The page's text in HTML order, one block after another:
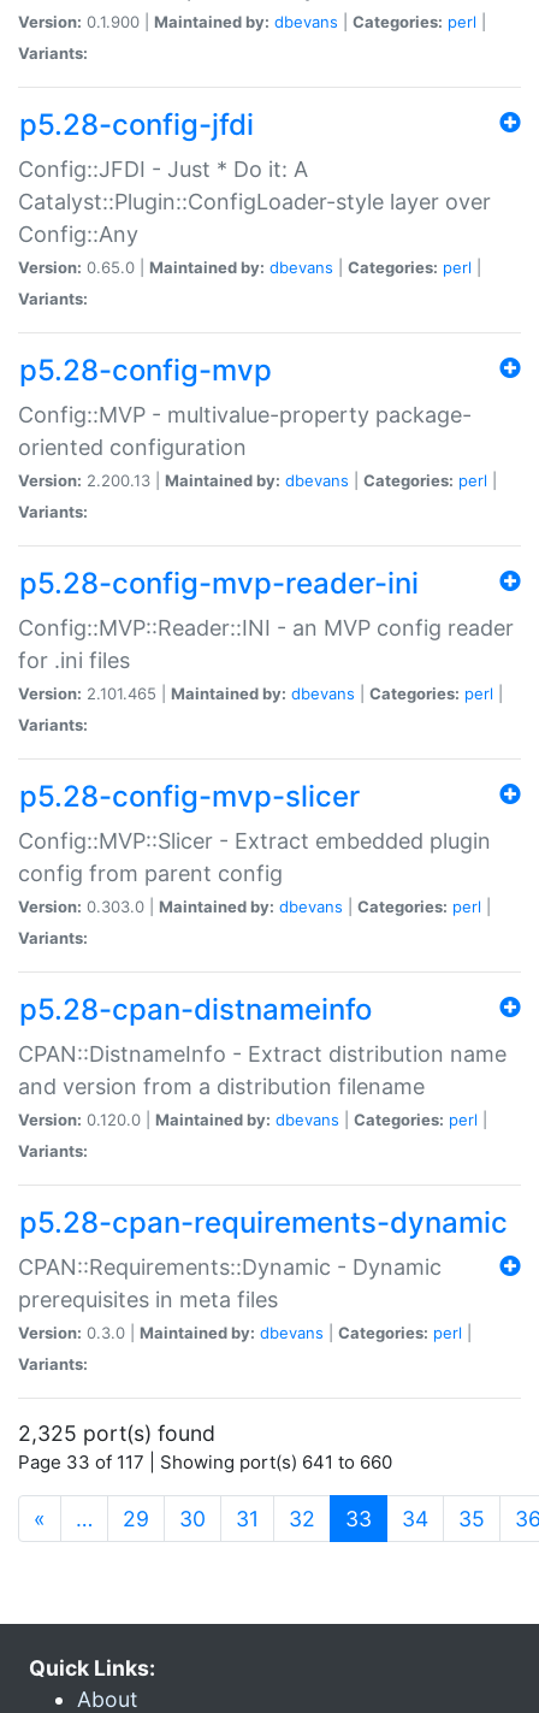
Version: 0.1.900 | Maintained by: dbevans Categories: perl
Variants:
p5.28-config-jfdi
Config::JFDI - Just * Do it: A
Catalyst::Plugin::ConfigLoader-style layer over
Config::Any
Version: 0.65.0 | Maintained by: dbevans Categories: perl
Variants:
p5.28-config-mvp
Config::MVP - multivalue-property package-
oriented configuration
Version: 2.200.13 | Maintained by: dbevans Categories: perl
Variants:
p5.28-config-mvp-reader-ini
Config::MVP::Reader::INI - an MVP config reader
for .ini files
Version: 2.101.465 | Maintained by: dbevans Categories: perl
Variants:
p5.28-config-mvp-slicer
Config::MVP::Slicer - Extract embedded plugin
config from parent config
Version: 0.303.0 | Maintained by: dbevans Categories: perl
Variants:
p5.28-cpan-distnameinfo
CPAN::DistnameInfo - Extract distribution name
and version from a distribution filename
Version: 0.120.0 | Maintained by: dbevans Categories: perl
Variants:
p5.28-cpan-requirements-dynamic
CPAN::Requirements::Dynamic - Dynamic
prerequisites in meta files
Version: 0.3.0 | Maintained by: dbevans Categories: perl
Variants:
2,325 port(s) found
Page 33 of 117 | Showing port(s) 641 to 660
« … 29 30 31 32 33 (current)
34 35
Quick Links:
About